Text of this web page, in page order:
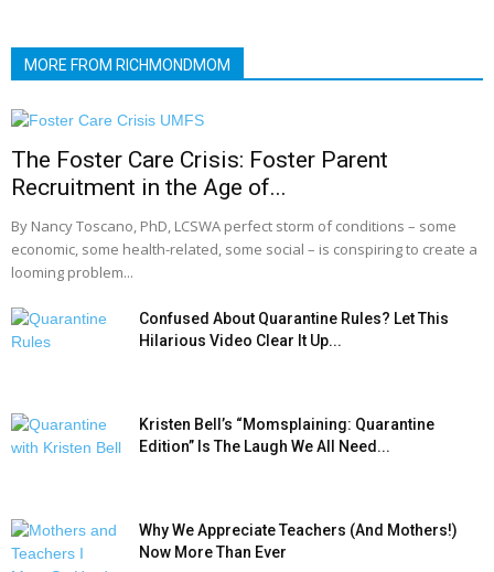
MORE FROM RICHMONDMOM
The Foster Care Crisis: Foster Parent
Recruitment in the Age of...
By Nancy Toscano, PhD, LCSWA perfect storm of conditions – some
economic, some health-related, some social – is conspiring to create a
looming problem...
Confused About Quarantine Rules? Let This
Hilarious Video Clear It Up...
Kristen Bell’s “Momsplaining: Quarantine
Edition” Is The Laugh We All Need...
Why We Appreciate Teachers (And Mothers!)
Now More Than Ever